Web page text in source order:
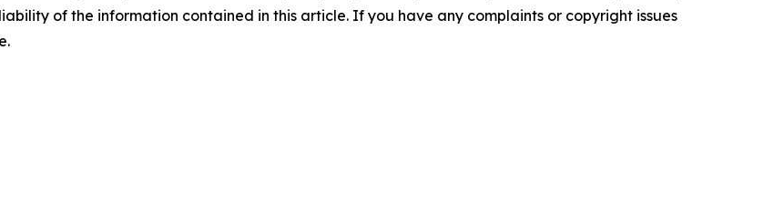
of the information contained in this article. If you have any complaints or copyright issues